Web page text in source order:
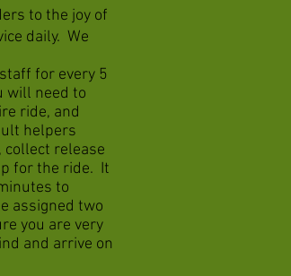
to the joy of
daily. We
for every 5
will need to
ride, and
helpers
collect release
for the ride. It
to
assigned two
you are very
and arrive on